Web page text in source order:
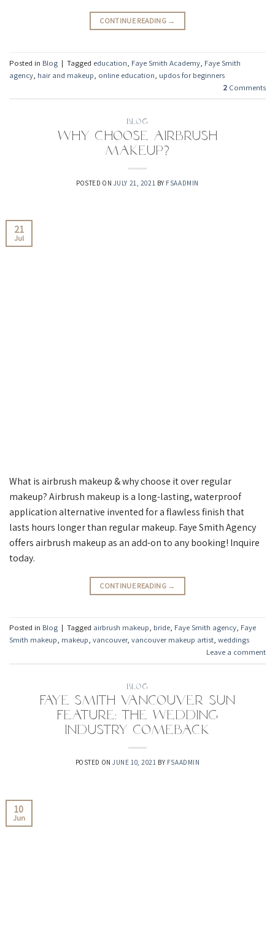
CONTINUE READING →
Posted in Blog | Tagged education, Faye Smith Academy, Faye Smith
agency, hair and makeup, online education, updos for beginners
2 Comments
BLOG
Why Choose Airbrush
Makeup?
POSTED ON JULY 21, 2021 BY FSAADMIN
21
Jul
What is airbrush makeup & why choose it over regular
makeup?⁠ Airbrush makeup is a long-lasting, waterproof
application alternative invented for a flawless finish that
lasts hours longer than regular makeup. Faye Smith Agency
offers airbrush makeup as an add-on to any booking! Inquire
today.⁠
CONTINUE READING →
Posted in Blog | Tagged airbrush makeup, bride, Faye Smith agency, Faye
Smith makeup, makeup, vancouver, vancouver makeup artist, weddings
Leave a comment
BLOG
Faye Smith Vancouver Sun
Feature: The Wedding
Industry Comeback
POSTED ONJUNE 10, 2021 BY FSAADMIN
10
Jun